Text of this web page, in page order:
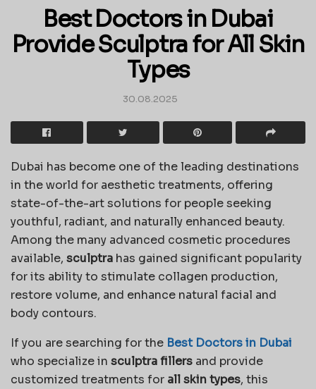
Best Doctors in Dubai
Provide Sculptra for All Skin
Types
30.08.2025
Dubai has become one of the leading destinations
in the world for aesthetic treatments, offering
state-of-the-art solutions for people seeking
youthful, radiant, and naturally enhanced beauty.
Among the many advanced cosmetic procedures
available, sculptra has gained significant popularity
for its ability to stimulate collagen production,
restore volume, and enhance natural facial and
body contours.
If you are searching for the Best Doctors in Dubai
who specialize in sculptra fillers and provide
customized treatments for all skin types, this